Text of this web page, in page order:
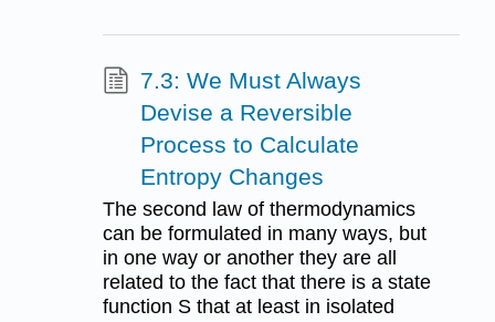
7.3: We Must Always
Devise a Reversible
Process to Calculate
Entropy Changes
The second law of thermodynamics
can be formulated in many ways, but
in one way or another they are all
related to the fact that there is a state
function S that at least in isolated